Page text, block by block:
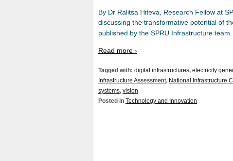
By Dr Ralitsa Hiteva, Research Fellow at
discussing the transformative potential of
published by the SPRU Infrastructure
Read more ›
Tagged with: digital infrastructures, electricity
Infrastructure Assessment, National Infrastructure
systems, vision
Posted in Technology and Innovation